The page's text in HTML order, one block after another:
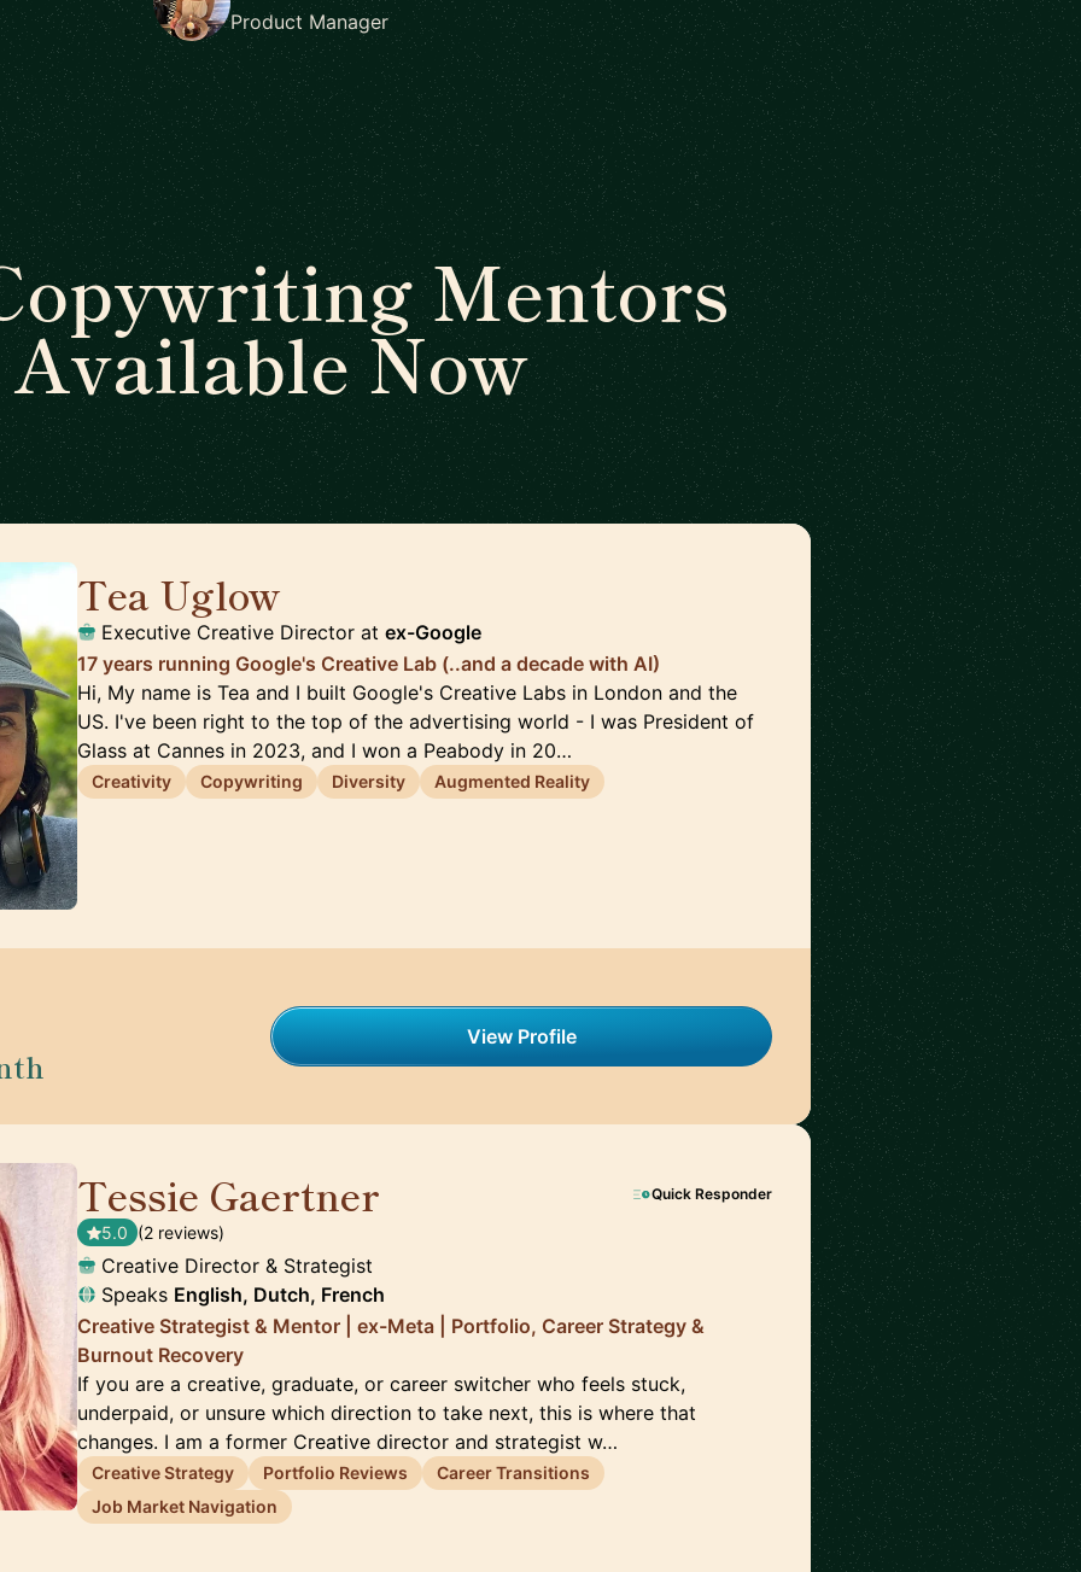
Product Manager
Mentors
Available Now
Tea Uglow
Executive Creative Director at ex-Google
17 years running Google's Creative Lab (..and a decade with AI)
Hi, My name is Tea and I built Google's Creative Labs in London and the
US. I've been right to the top of the advertising world - I was President of
Glass at Cannes in 2023, and I won a Peabody in 20…
Creativity Copywriting Diversity Augmented Reality
View Profile
Tessie Gaertner Quick Responder
5.0 (2 reviews)
Creative Director & Strategist
Speaks English, Dutch, French
Creative Strategist & Mentor | ex-Meta | Portfolio, Career Strategy &
Burnout Recovery
If you are a creative, graduate, or career switcher who feels stuck,
underpaid, or unsure which direction to take next, this is where that
changes. I am a former Creative director and strategist w…
Creative Strategy Portfolio Reviews
Career Transitions
Job Market Navigation